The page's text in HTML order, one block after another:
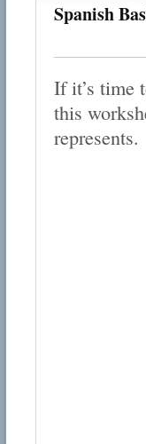
Spanish
If it’s time
this
represents.